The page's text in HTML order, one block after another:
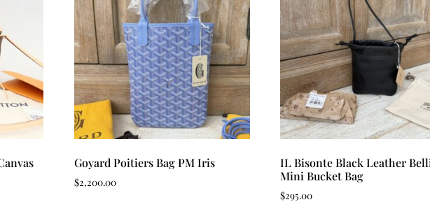
Goyard Poitiers Bag PM Iris
$2,200.00
IL Bisonte Black Leather
Mini Bucket Bag
$295.00